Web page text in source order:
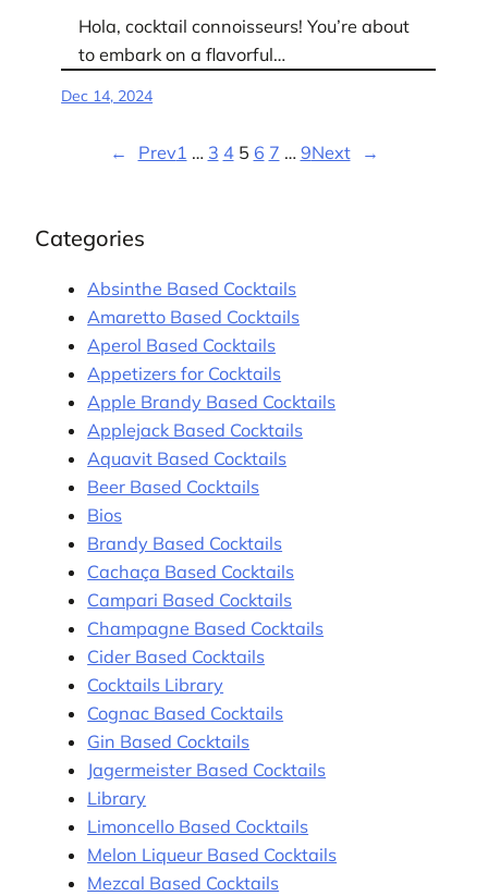
Hola, cocktail connoisseurs! You’re about
to embark on a flavorful…
Dec 14, 2024
← Prev1 … 3 4 5 6 7 … 9Next →
Categories
Absinthe Based Cocktails
Amaretto Based Cocktails
Aperol Based Cocktails
Appetizers for Cocktails
Apple Brandy Based Cocktails
Applejack Based Cocktails
Aquavit Based Cocktails
Beer Based Cocktails
Bios
Brandy Based Cocktails
Cachaça Based Cocktails
Campari Based Cocktails
Champagne Based Cocktails
Cider Based Cocktails
Cocktails Library
Cognac Based Cocktails
Gin Based Cocktails
Jagermeister Based Cocktails
Library
Limoncello Based Cocktails
Melon Liqueur Based Cocktails
Mezcal Based Cocktails